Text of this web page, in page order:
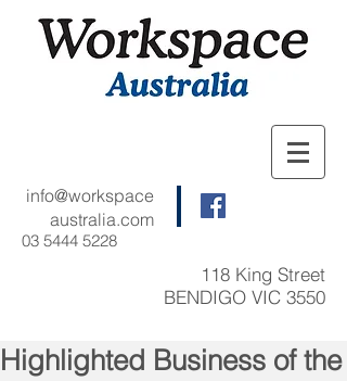
03 5444 5228
info@workspace
australia.com
118 King Street
BENDIGO VIC 3550
Highlighted Business of the